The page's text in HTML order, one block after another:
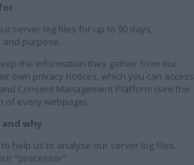
server log files for up to 90 days,
and purpose.
the information they gather from our
own privacy notices, which you can access
Consent Management Platform (see the
of every webpage).
and why
help us to analyse our server log files.
"processor".